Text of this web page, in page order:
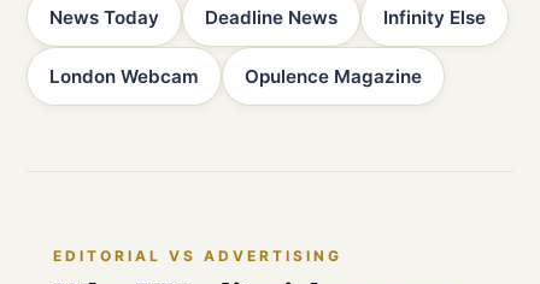
News Today Deadline News Infinity Else
London Webcam Opulence Magazine
EDITORIAL VS ADVERTISING